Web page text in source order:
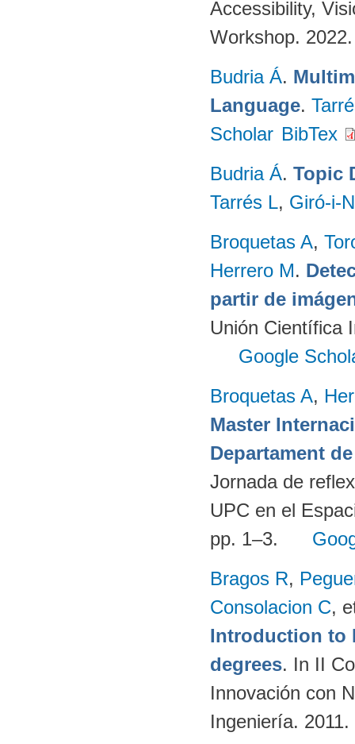
Accessibility,
Workshop.
Budria Á.
Language.
Scholar BibTex
Budria Á. Topic
Tarrés L, Giró-i-
Broquetas A,
Herrero M.
partir de
Unión Científica
Google
Broquetas A,
Master
Departament
Jornada de
UPC en el
pp. 1–3.
Bragos R,
Consolacion C,
Introduction to
degrees. In II
Innovación con
Ingeniería.